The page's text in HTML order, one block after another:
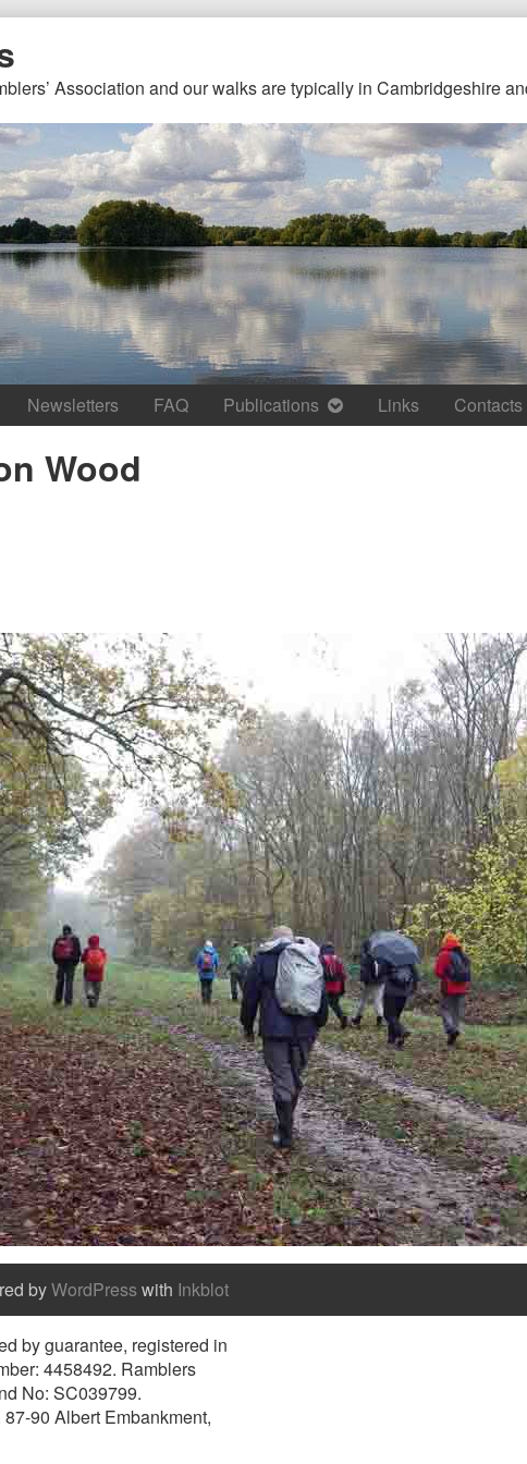
Association and our walks are typically in Cambridgeshire
Newsletters FAQ Publications Links Contacts
Wood
byWordPresswith Inkblot
by guarantee, registered in
4458492. Ramblers
No: SC039799.
90 Albert Embankment,